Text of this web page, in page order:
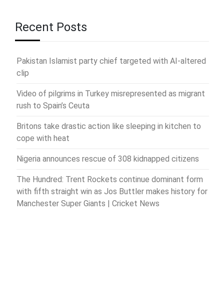
Recent Posts
Pakistan Islamist party chief targeted with AI-altered
clip
Video of pilgrims in Turkey misrepresented as migrant
rush to Spain’s Ceuta
Britons take drastic action like sleeping in kitchen to
cope with heat
Nigeria announces rescue of 308 kidnapped citizens
The Hundred: Trent Rockets continue dominant form
with fifth straight win as Jos Buttler makes history for
Manchester Super Giants | Cricket News